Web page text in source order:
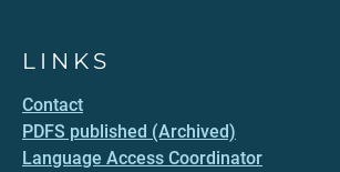
LINKS
Contact
PDFS published (Archived)
Language Access Coordinator